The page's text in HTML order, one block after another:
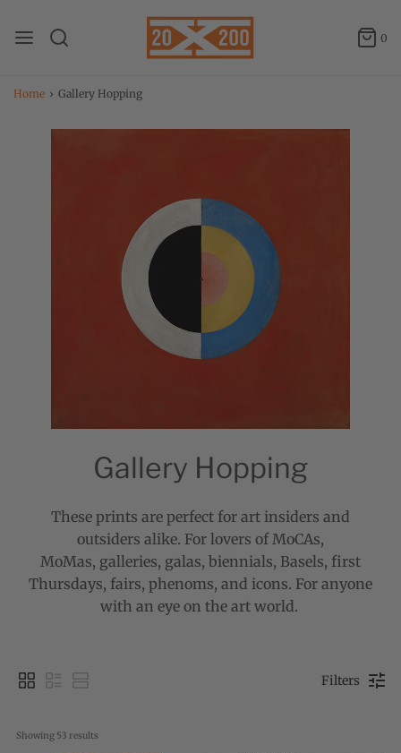
0
Home › Gallery Hopping
Gallery Hopping
These prints are perfect for art insiders and
outsiders alike. For lovers of MoCAs,
MoMas, galleries, galas, biennials, Basels, first
Thursdays, fairs, phenoms, and icons. For anyone
with an eye on the art world.
Filters
Showing 53 results